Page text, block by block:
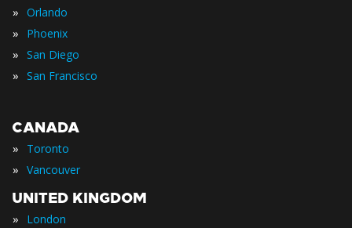
» Orlando
» Phoenix
» San Diego
» San Francisco
CANADA
» Toronto
» Vancouver
UNITED KINGDOM
» London